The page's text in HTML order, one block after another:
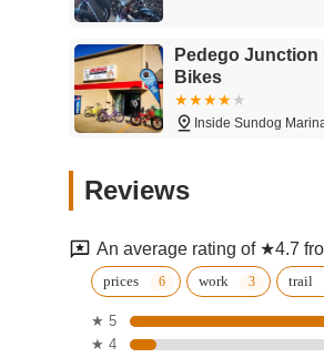
Pedego Junction
Bikes
Inside Sundog
Trek Bicycle
Township
18517 Hall Rd
Reviews
An average rating of ★4.7
prices work trail
★ 5
★ 4